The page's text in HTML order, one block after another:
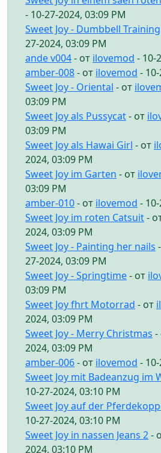
- 10-27-2024, 03:09 PM
Sweet Joy - Dumbbell Training
27-2024, 03:09 PM
ande v004- от ilovemod - 10-
amber-008- от ilovemod -
Sweet Joy - Oriental - от
03:09 PM
Sweet Joy als Pussycat- от
03:09 PM
Sweet Joy als Hawai Girl - от
2024, 03:09 PM
Sweet Joy im Garten - от
03:09 PM
amber-010- от ilovemod -
Sweet Joy im roten Catsuit-
2024, 03:09 PM
Sweet Joy - Painting her nails
27-2024, 03:09 PM
Sweet Joy - Springtime- от
03:09 PM
Sweet Joy fhrt Motorrad - от
2024, 03:09 PM
Sweet Joy - Merry Christmas -
2024, 03:09 PM
amber-006- от ilovemod -
Sweet Joy mit Badeanzug im
10-27-2024, 03:10 PM
Sweet Joy auf der
10-27-2024, 03:10 PM
Sweet Joy in nassen Jeans 2-
2024, 03:10 PM